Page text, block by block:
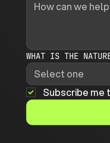
WHAT IS THE
Subscribe me